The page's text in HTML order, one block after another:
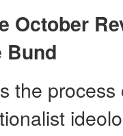
October
Bund
the